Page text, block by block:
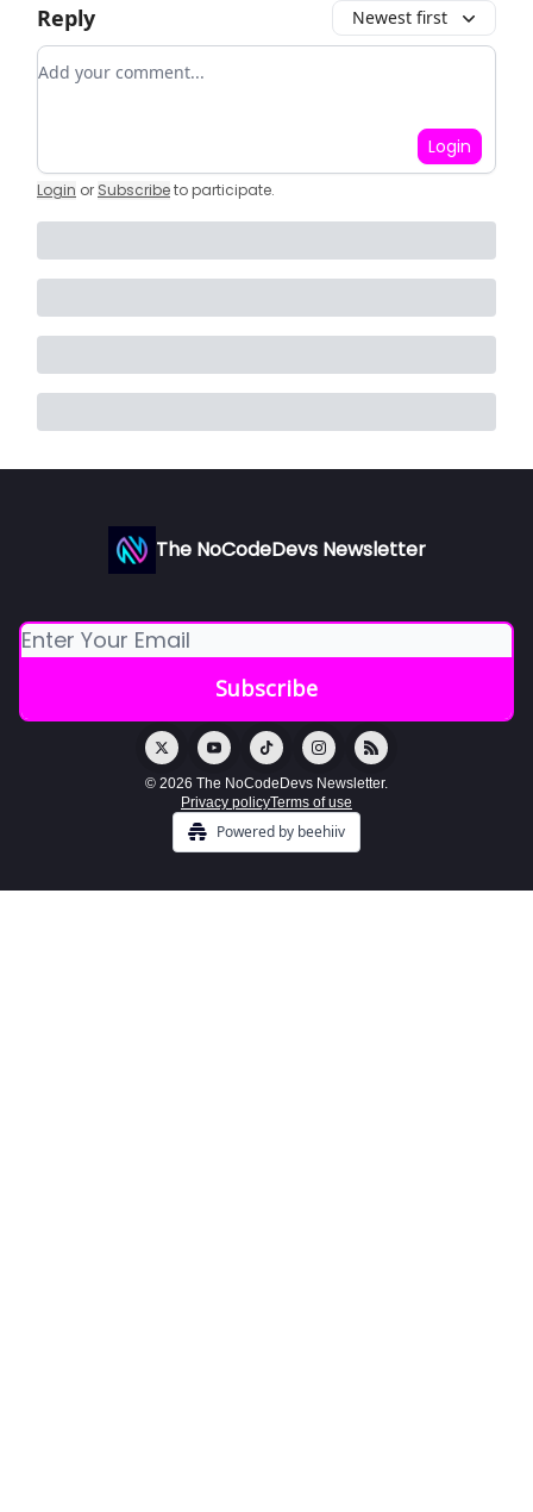
Reply Newest first
Add your comment
Login
Login or Subscribeto participate.
The NoCodeDevs Newsletter
© 2026 The NoCodeDevs Newsletter.
Privacy policyTerms of use
Powered by beehiiv